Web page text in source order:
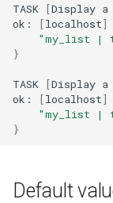
TASK [Display a
ok:
[localhost]
"my_list |
}
TASK [Display a
ok:
[localhost]
"my_list |
}
Default